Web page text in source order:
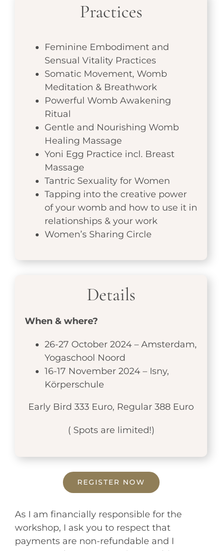
Practices
Feminine Embodiment and
Sensual Vitality Practices
Somatic Movement, Womb
Meditation & Breathwork
Powerful Womb Awakening
Ritual
Gentle and Nourishing Womb
Healing Massage
Yoni Egg Practice incl. Breast
Massage
Tantric Sexuality for Women
Tapping into the creative power
of your womb and how to use it in
relationships & your work
Women’s Sharing Circle
Details
When & where?
26-27 October 2024 –Amsterdam,
Yogaschool Noord
16-17 November 2024 – Isny,
Körperschule
Early Bird 333 Euro, Regular 388 Euro
‭( Spots are limited!)
REGISTER NOW
As I am financially responsible for the
workshop, I ask you to respect that
payments are non-refundable and I